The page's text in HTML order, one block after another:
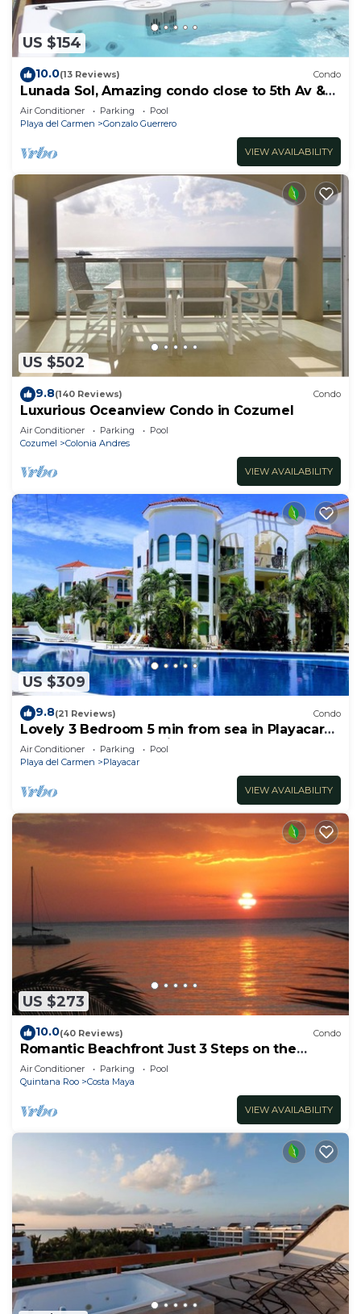
US $154
10.0(13 Reviews) Condo
Lunada Sol, Amazing condo close to 5th Av &
the beach
Air Conditioner Parking
Pool
Playa del Carmen
Gonzalo Guerrero
VIEW AVAILABILITY
US $502
9.8(140 Reviews) Condo
Luxurious Oceanview Condo in Cozumel
Air Conditioner Parking
Pool
Cozumel
Colonia Andres
VIEW AVAILABILITY
US $309
9.8(21 Reviews) Condo
Lovely 3 Bedroom 5 min from sea in Playacar
Resort zone only 15 min walk 5Th A
Air Conditioner Parking
Pool
Playa del Carmen
Playacar
VIEW AVAILABILITY
US $273
10.0(40 Reviews) Condo
Romantic Beachfront Just 3 Steps on the
Sandy Beach!
Air Conditioner Parking
Pool
Quintana Roo
Costa Maya
VIEW AVAILABILITY